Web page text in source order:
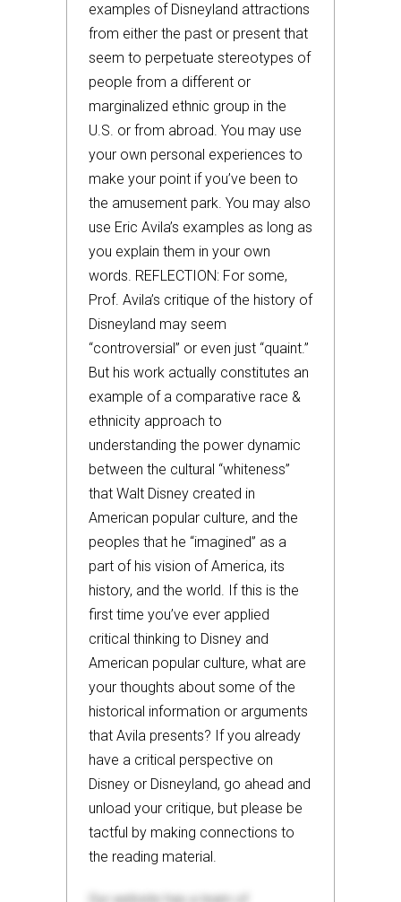
examples of Disneyland attractions
from either the past or present that
seem to perpetuate stereotypes of
people from a different or
marginalized ethnic group in the
U.S. or from abroad. You may use
your own personal experiences to
make your point if you’ve been to
the amusement park. You may also
use Eric Avila’s examples as long as
you explain them in your own
words. REFLECTION: For some,
Prof. Avila’s critique of the history of
Disneyland may seem
“controversial” or even just “quaint.”
But his work actually constitutes an
example of a comparative race &
ethnicity approach to
understanding the power dynamic
between the cultural “whiteness”
that Walt Disney created in
American popular culture, and the
peoples that he “imagined” as a
part of his vision of America, its
history, and the world. If this is the
first time you’ve ever applied
critical thinking to Disney and
American popular culture, what are
your thoughts about some of the
historical information or arguments
that Avila presents? If you already
have a critical perspective on
Disney or Disneyland, go ahead and
unload your critique, but please be
tactful by making connections to
the reading material.